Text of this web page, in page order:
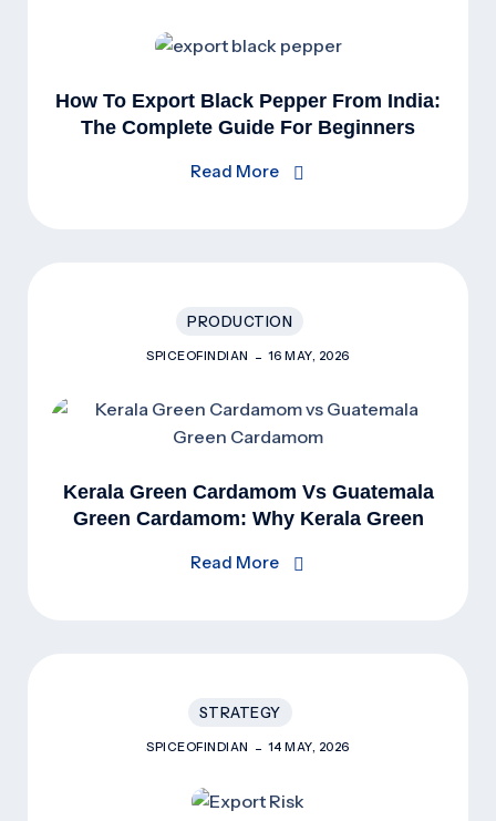
How To Export Black Pepper From India:
The Complete Guide For Beginners
Read More
PRODUCTION
SPICEOFINDIAN 16 MAY, 2026
Kerala Green Cardamom Vs Guatemala
Green Cardamom: Why Kerala Green
Read More
STRATEGY
SPICEOFINDIAN 14 MAY, 2026